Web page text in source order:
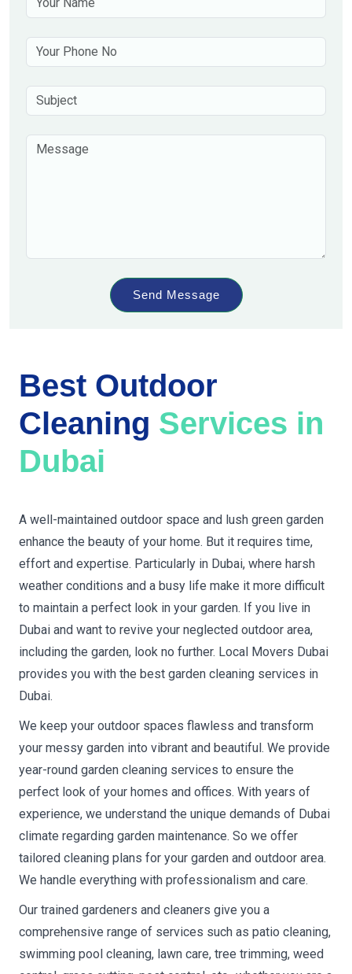
Best Outdoor
Cleaning Services in
Dubai
A well-maintained outdoor space and lush green garden
enhance the beauty of your home. But it requires time,
effort and expertise. Particularly in Dubai, where harsh
weather conditions and a busy life make it more difficult
to maintain a perfect look in your garden. If you live in
Dubai and want to revive your neglected outdoor area,
including the garden, look no further. Local Movers Dubai
provides you with the best garden cleaning services in
Dubai.
We keep your outdoor spaces flawless and transform
your messy garden into vibrant and beautiful. We provide
year-round garden cleaning services to ensure the
perfect look of your homes and offices. With years of
experience, we understand the unique demands of Dubai
climate regarding garden maintenance. So we offer
tailored cleaning plans for your garden and outdoor area.
We handle everything with professionalism and care.
Our trained gardeners and cleaners give you a
comprehensive range of services such as patio cleaning,
swimming pool cleaning, lawn care, tree trimming, weed
Send Message